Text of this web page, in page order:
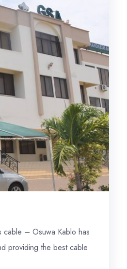
cable – Osuwa Kablo has
providing the best cable